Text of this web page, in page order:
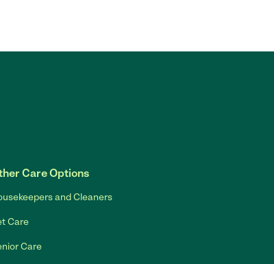
Care Options
and Cleaners
Care
Care